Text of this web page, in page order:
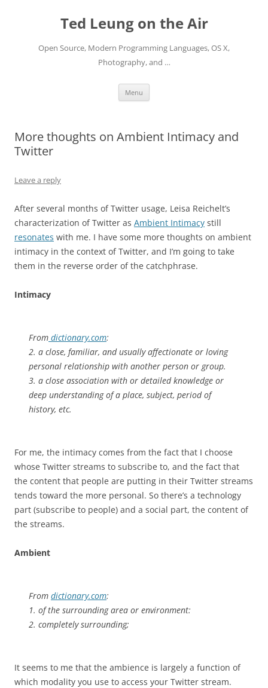
Ted Leung on the Air
Open Source, Modern Programming Languages, OS X,
Photography, and …
Menu
More thoughts on Ambient Intimacy and
Twitter
Leave a reply
After several months of Twitter usage, Leisa Reichelt’s
characterization of Twitter as Ambient Intimacy still
resonates with me. I have some more thoughts on ambient
intimacy in the context of Twitter, and I’m going to take
them in the reverse order of the catchphrase.
Intimacy
From dictionary.com:
2. a close, familiar, and usually affectionate or loving
personal relationship with another person or group.
3. a close association with or detailed knowledge or
deep understanding of a place, subject, period of
history, etc.
For me, the intimacy comes from the fact that I choose
whose Twitter streams to subscribe to, and the fact that
the content that people are putting in their Twitter streams
tends toward the more personal. So there’s a technology
part (subscribe to people) and a social part, the content of
the streams.
Ambient
From dictionary.com:
1. of the surrounding area or environment:
2. completely surrounding;
It seems to me that the ambience is largely a function of
which modality you use to access your Twitter stream.